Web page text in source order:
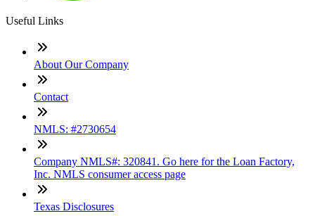
Useful Links
About Our Company
Contact
NMLS: #2730654
Company NMLS#: 320841. Go here for the Loan Factory,
Inc. NMLS consumer access page
Texas Disclosures